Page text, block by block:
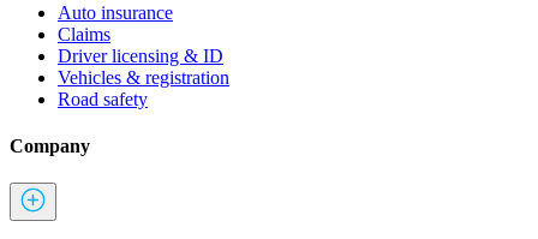
Auto insurance
Claims
Driver licensing & ID
Vehicles & registration
Road safety
Company